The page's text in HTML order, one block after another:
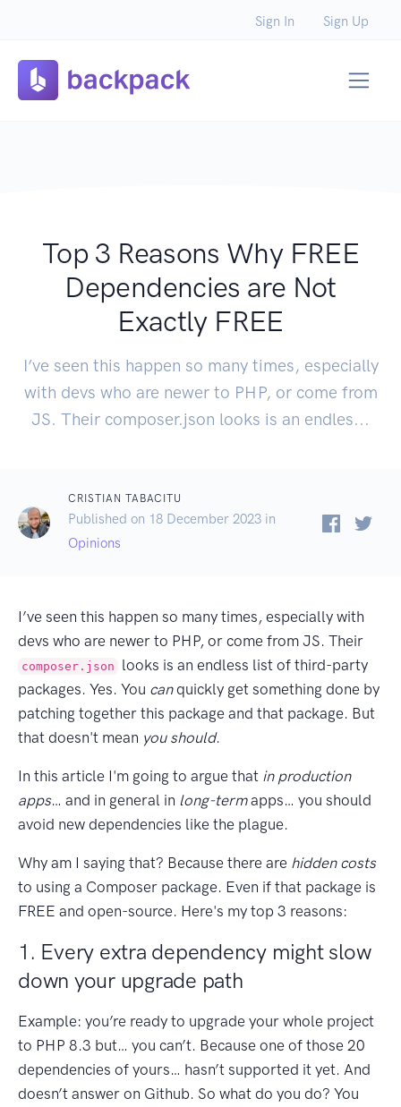
Sign In Sign Up
Top 3 Reasons Why FREE
Dependencies are Not
Exactly FREE
I’ve seen this happen so many times, especially
with devs who are newer to PHP, or come from
JS. Their composer.json looks is an endles...
CRISTIAN TABACITU
Published on 18 December 2023 in
Opinions
I’ve seen this happen so many times, especially with
devs who are newer to PHP, or come from JS. Their
composer.json
looks is an endless list of third-party
packages. Yes. You canquickly get something done by
patching together this package and that package. But
that doesn't mean you should.
In this article I'm going to argue that in production
apps… and in general in long-termapps… you should
avoid new dependencies like the plague.
Why am I saying that? Because there are hidden costs
to using a Composer package. Even if that package is
FREE and open-source. Here's my top 3 reasons:
1. Every extra dependency might slow
down your upgrade path
Example: you’re ready to upgrade your whole project
to PHP 8.3 but… you can’t. Because one of those 20
dependencies of yours… hasn’t supported it yet. And
doesn’t answer on Github. So what do you do? You